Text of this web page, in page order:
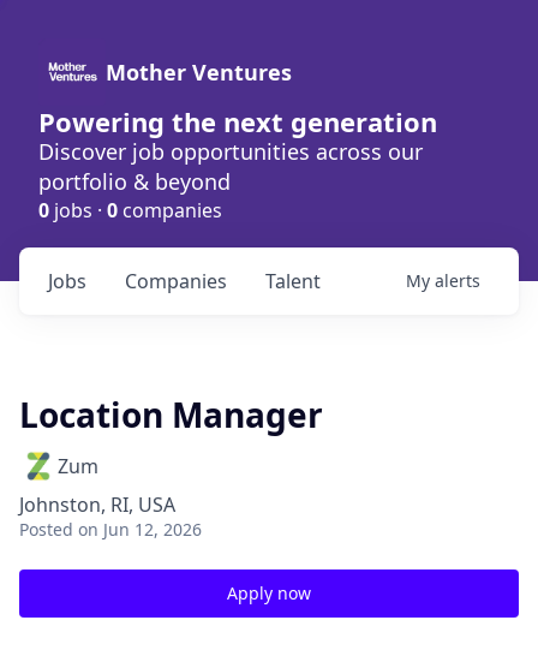
Mother Ventures
Powering the next generation
Discover job opportunities across our
portfolio & beyond
0 jobs · 0 companies
Jobs Companies Talent My alerts
Location Manager
Zum
Johnston, RI, USA
Posted on Jun 12, 2026
Apply now